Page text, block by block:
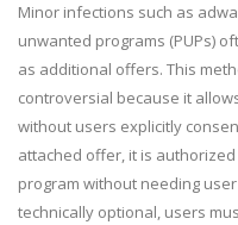
Minor infections such as
unwanted programs (PUPs)
as additional offers. This
controversial because it
without users explicitly
attached offer, it is
program without needing
technically optional, users